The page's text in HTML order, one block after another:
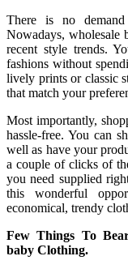
There is no
Nowadays, wholesale
recent style trends.
fashions without
lively prints or classic
that match your
Most importantly,
hassle-free. You can
well as have your
a couple of clicks of
you need supplied
this wonderful
economical, trendy
Few Things To
baby Clothing.